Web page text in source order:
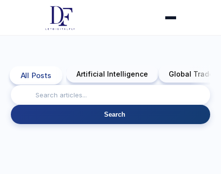
All Posts Artificial Intelligence Global Trade
Search